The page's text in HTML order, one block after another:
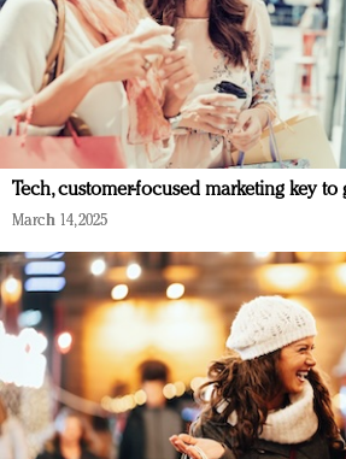
Tech, customer-focused marketing key
March 14, 2025